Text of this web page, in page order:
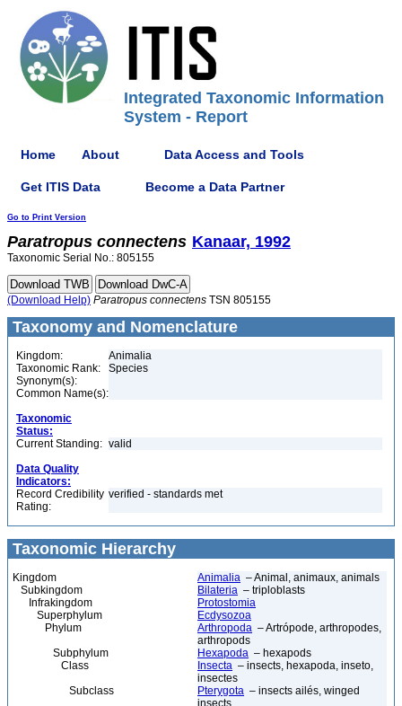
Integrated Taxonomic Information
System - Report
Home About Data Access and Tools
Get ITIS Data Become a Data Partner
Go to Print Version
Paratropus connectens Kanaar, 1992
Taxonomic Serial No.: 805155
(Download Help) Paratropus connectens TSN 805155
Taxonomy and Nomenclature
Kingdom:
Animalia
Taxonomic Rank:
Species
Synonym(s):
Common Name(s):
Taxonomic
Status:
Current Standing: valid
Data Quality
Indicators:
Record Credibility
Rating:
verified - standards met
Taxonomic Hierarchy
Kingdom Animalia – Animal, animaux, animals
Subkingdom
Bilateria – triploblasts
Infrakingdom
Protostomia
Superphylum
Ecdysozoa
Phylum
Arthropoda – Artrópode, arthropodes,
arthropods
Subphylum
Hexapoda – hexapods
Class
Insecta – insects, hexapoda, inseto,
insectes
Subclass
Pterygota – insects ailés, winged
insects